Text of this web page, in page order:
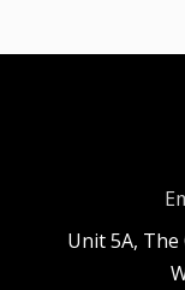
Unit 5A, The